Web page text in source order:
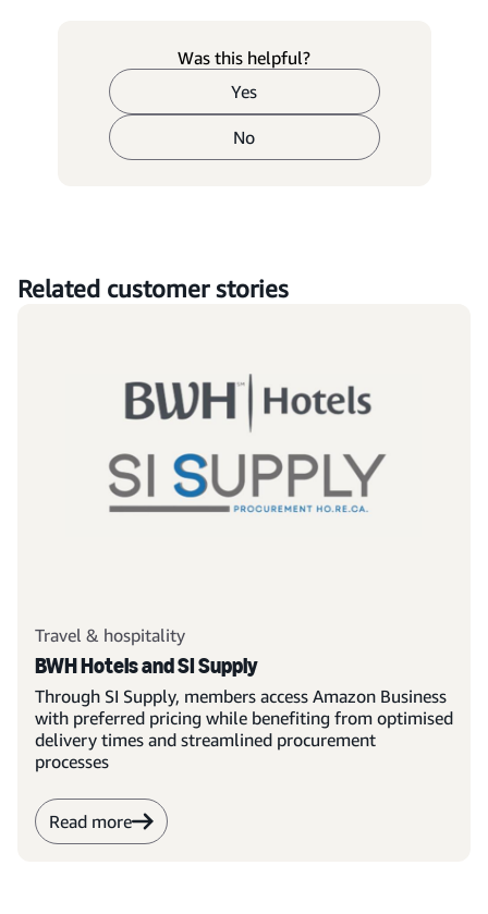
Was this helpful?
Yes
No
Related customer stories
Travel & hospitality
BWH Hotels and SI Supply
Through SI Supply, members access Amazon Business
with preferred pricing while benefiting from optimised
delivery times and streamlined procurement
processes
Read more